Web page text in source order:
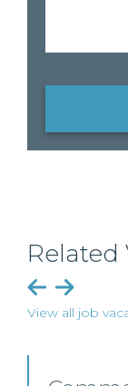
Related
View all job